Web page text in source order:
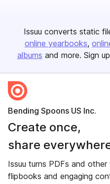
Issuu converts static
online yearbooks
albums and more. Sign
Bending Spoons US Inc.
Create once,
share
Issuu turns PDFs and
flipbooks and engaging